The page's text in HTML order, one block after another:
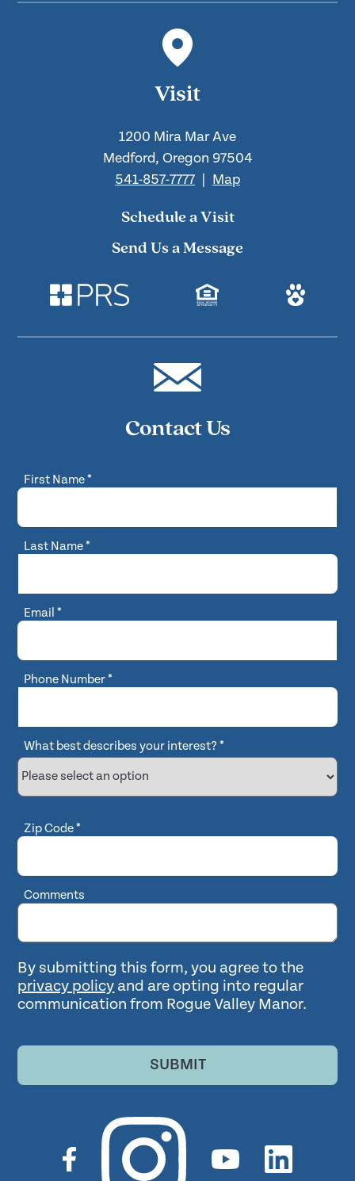
Visit
1200 Mira Mar Ave
Medford, Oregon 97504
541-857-7777
Map
Schedule a Visit
Send Us a Message
Contact Us
First Name*
Last Name*
Email*
Phone Number*
What best describes your interest?*
Zip Code*
Comments
By submitting this form, you agree to the
privacy policy and are opting into regular
communication from Rogue Valley Manor.
SUBMIT